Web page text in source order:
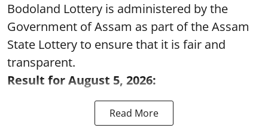
Bodoland Lottery is administered by the
Government of Assam as part of the Assam
State Lottery to ensure that it is fair and
transparent.
Result for August 5, 2026:
Read More